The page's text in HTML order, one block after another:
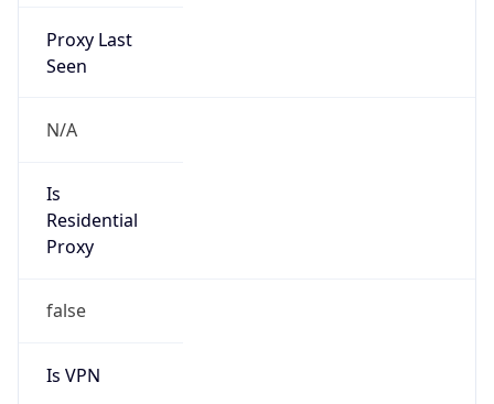
Proxy Last
Seen
N/A
Is
Residential
Proxy
false
Is VPN